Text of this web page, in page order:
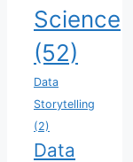
Science
(52)
Data
Storytelling
(2)
Data